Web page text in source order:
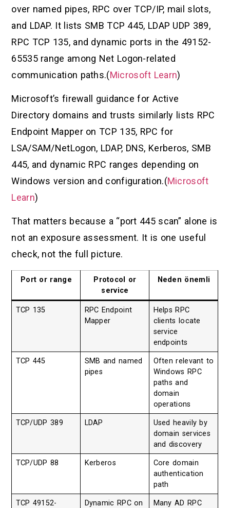
over named pipes, RPC over TCP/IP, mail slots,
and LDAP. It lists SMB TCP 445, LDAP UDP 389,
RPC TCP 135, and dynamic ports in the 49152-
65535 range among Net Logon-related
communication paths.(Microsoft Learn)
Microsoft’s firewall guidance for Active
Directory domains and trusts similarly lists RPC
Endpoint Mapper on TCP 135, RPC for
LSA/SAM/NetLogon, LDAP, DNS, Kerberos, SMB
445, and dynamic RPC ranges depending on
Windows version and configuration.(Microsoft
Learn)
That matters because a “port 445 scan” alone is
not an exposure assessment. It is one useful
check, not the full picture.
Port or range
Protocol or
service
Neden önemli
TCP 135
RPC Endpoint
Mapper
Helps RPC
clients locate
service
endpoints
TCP 445
SMB and named
pipes
Often relevant to
Windows RPC
paths and
domain
operations
TCP/UDP 389 LDAP
Used heavily by
domain services
and discovery
TCP/UDP 88 Kerberos
Core domain
authentication
path
TCP 49152-
Dynamic RPC on
Many AD RPC